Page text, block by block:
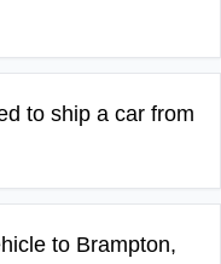
to ship a car from
to Brampton,